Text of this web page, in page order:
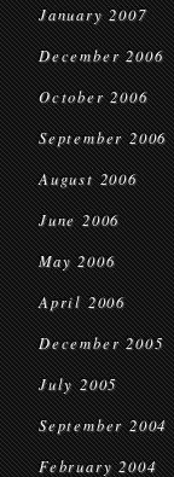
January 2007
December 2006
October 2006
September 2006
August 2006
June 2006
May 2006
April 2006
December 2005
July 2005
September 2004
February 2004